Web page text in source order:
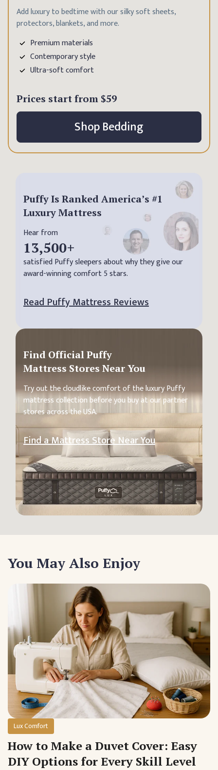
Add luxury to bedtime with our silky soft sheets,
protectors, blankets, and more.
Premium materials
Contemporary style
Ultra-soft comfort
Prices start from $59
Shop Bedding
Puffy Is Ranked America’s #1
Luxury Mattress
Hear from
13,500+
satisfied Puffy sleepers about why they give our
award-winning comfort 5 stars.
Read Puffy Mattress Reviews
Find Official Puffy
Mattress Stores Near You
Try out the cloudlike comfort of the luxury Puffy
mattress collection before you buy at our partner
stores across the USA.
Find a Mattress Store Near You
You May Also Enjoy
Lux Comfort
How to Make a Duvet Cover: Easy
DIY Options for Every Skill Level